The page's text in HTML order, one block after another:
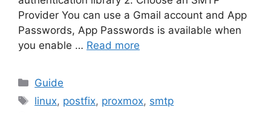
Provider You can use a Gmail account and App
Passwords, App Passwords is available when
you enable … Read more
Categories
Guide
Tags
linux, postfix, proxmox, smtp